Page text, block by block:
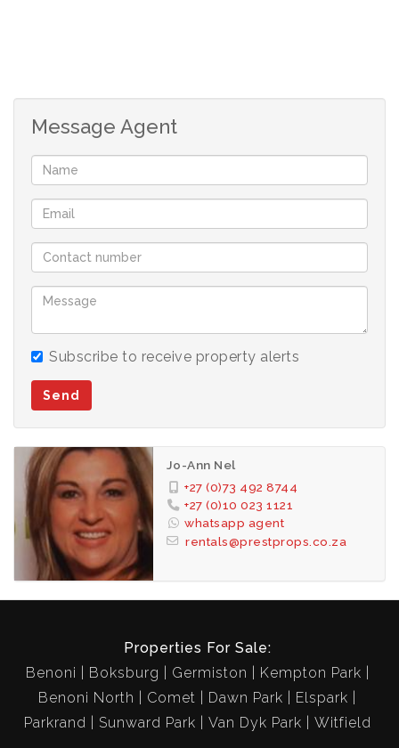
Message Agent
Subscribe to receive property alerts
Send
Jo-Ann Nel
+27 (0)73 492 8744
+27 (0)10 023 1121
whatsapp agent
rentals@prestprops.co.za
Properties For Sale:
Benoni
Boksburg Germiston
Kempton Park
Benoni North
Comet Dawn Park
Elspark
Parkrand
Sunward Park Van Dyk Park Witfield